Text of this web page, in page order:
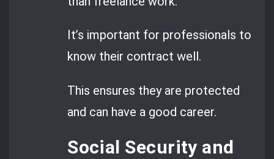
It’s important for professionals to
know their contract well.
This ensures they are protected
and can have a good career.
Social Security and